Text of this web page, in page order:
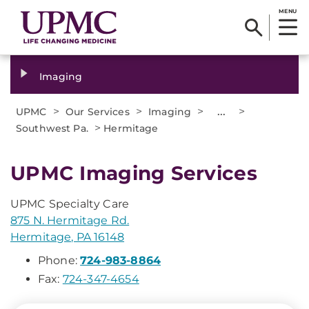
MENU
Imaging
UPMC > Our Services > Imaging > ... >
Southwest Pa. > Hermitage
UPMC Imaging Services
UPMC Specialty Care
875 N. Hermitage Rd.
Hermitage, PA 16148
Phone:724-983-8864
Fax: 724-347-4654